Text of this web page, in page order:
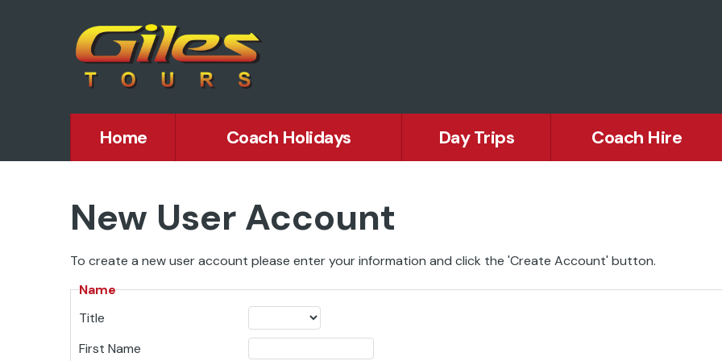
Home Coach Holidays Day Trips Coach Hire
New User Account
To create a new user account please enter your information and click the 'Create Account' button.
Name
Title
First Name